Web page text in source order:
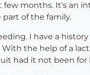
months. It's an
of the family.
I have a
the help of a
had it not been for